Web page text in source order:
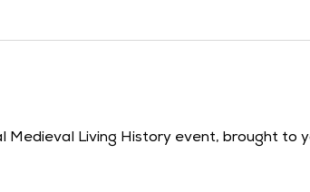
Medieval Living History event, brought to